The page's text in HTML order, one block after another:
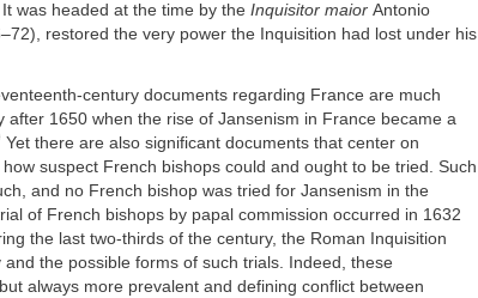
was headed at the time by the Inquisitor maior Antonio
restored the very power the Inquisition had lost under his
century documents regarding France are much
1650 when the rise of Jansenism in France became a
Yet there are also significant documents that center on
suspect French bishops could and ought to be tried. Such
and no French bishop was tried for Jansenism in the
of French bishops by papal commission occurred in 1632
the last two-thirds of the century, the Roman Inquisition
the possible forms of such trials. Indeed, these
always more prevalent and defining conflict between